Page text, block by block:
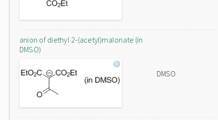
anion of diethyl 2-(acetyl)malonate (in
DMSO)
DMSO